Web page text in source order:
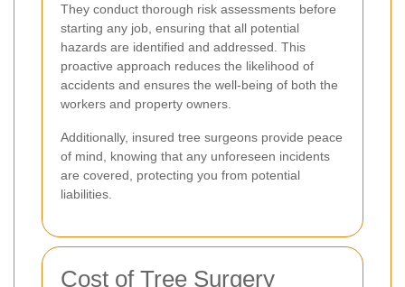
They conduct thorough risk assessments before
starting any job, ensuring that all potential
hazards are identified and addressed. This
proactive approach reduces the likelihood of
accidents and ensures the well-being of both the
workers and property owners.
Additionally, insured tree surgeons provide peace
of mind, knowing that any unforeseen incidents
are covered, protecting you from potential
liabilities.
Cost of Tree Surgery